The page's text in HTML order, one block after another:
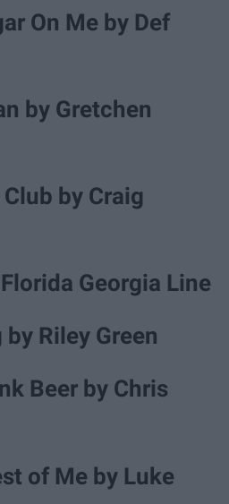
On Me by Def
by Gretchen
by Craig
Georgia Line
Riley Green
Beer by Chris
of Me by Luke